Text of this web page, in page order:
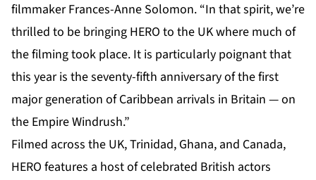
filmmaker Frances-Anne Solomon. “In that spirit, we’re
thrilled to be bringing HERO to the UK where much of
the filming took place. It is particularly poignant that
this year is the seventy-fifth anniversary of the first
major generation of Caribbean arrivals in Britain — on
the Empire Windrush.”
Filmed across the UK, Trinidad, Ghana, and Canada,
HERO features a host of celebrated British actors